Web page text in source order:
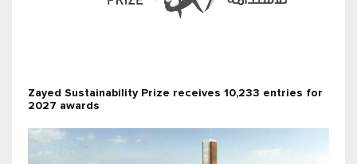
Zayed Sustainability Prize receives 10,233 entries for
2027 awards